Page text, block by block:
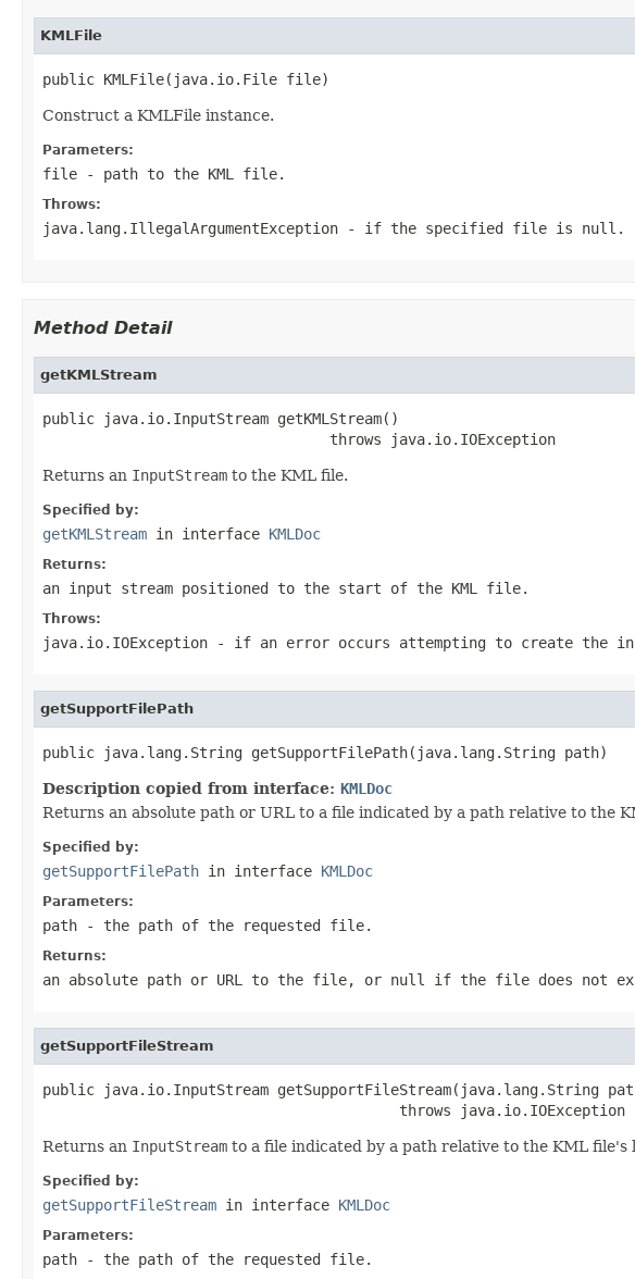
KMLFile
public KMLFile(java.io.File file)
Construct a KMLFile instance.
Parameters:
file - path to the KML file.
Throws:
java.lang.IllegalArgumentException - if the specified file is null.
Method Detail
getKMLStream
public java.io.InputStream getKMLStream()
                                 throws java.io.IOException
Returns an InputStream to the KML file.
Specified by:
getKMLStream in interface KMLDoc
Returns:
an input stream positioned to the start of the KML file.
Throws:
java.io.IOException - if an error occurs attempting to create the
getSupportFilePath
public java.lang.String getSupportFilePath(java.lang.String path)
Description copied from interface: KMLDoc
Returns an absolute path or URL to a file indicated by a path relative to the
Specified by:
getSupportFilePath in interface KMLDoc
Parameters:
path - the path of the requested file.
Returns:
an absolute path or URL to the file, or null if the file does not
getSupportFileStream
public java.io.InputStream getSupportFileStream(java.lang.String
                                         throws java.io.IOException
Returns an InputStream to a file indicated by a path relative to the KML file's
Specified by:
getSupportFileStream in interface KMLDoc
Parameters:
path - the path of the requested file.